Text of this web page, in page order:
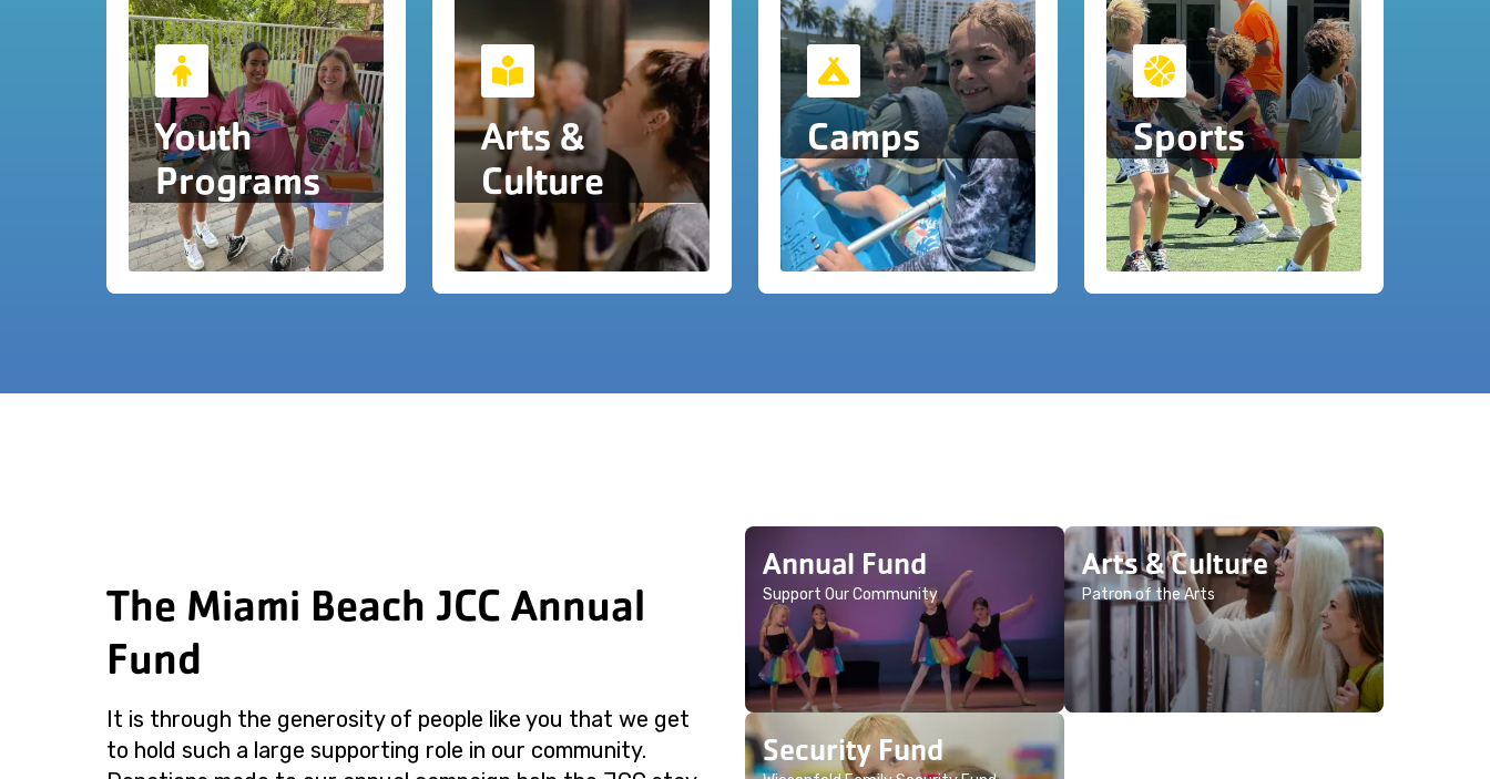
Youth
Programs
Arts &
Culture
Camps Sports
The Miami Beach JCC Annual
Fund
It is through the generosity of people like you that we get
to hold such a large supporting role in our community.
Annual Fund
Support Our Community
Security Fund
Arts & Culture
Patron of the Arts